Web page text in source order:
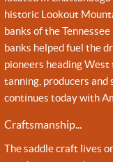
historic Lookout
banks of the
banks helped fuel the
pioneers heading
tanning, producers
continues today with
Craftsmanship...
The saddle craft lives